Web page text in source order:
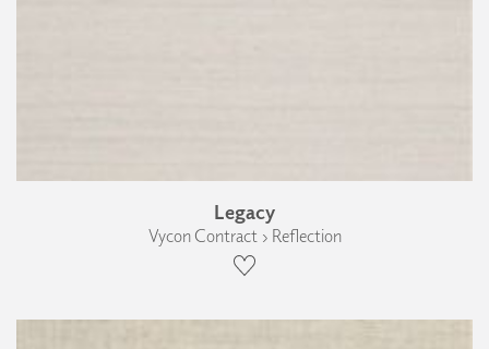
Legacy
Vycon Contract › Reflection